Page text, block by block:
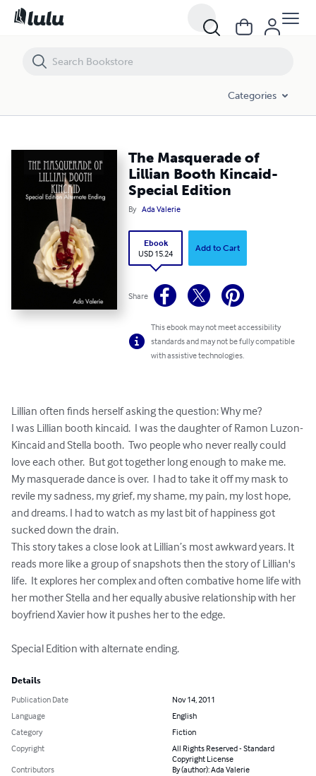
Categories
The Masquerade of
Lillian Booth Kincaid-
Special Edition
By Ada Valerie
Ebook
USD 15.24
Add to Cart
Share
This ebook may not meet accessibility
standards and may not be fully compatible
with assistive technologies.
Lillian often finds herself asking the question: Why me?
I was Lillian booth kincaid.  I was the daughter of Ramon Luzon-
Kincaid and Stella booth.  Two people who never really could
love each other.  But got together long enough to make me.
My masquerade dance is over.  I had to take it off my mask to
revile my sadness, my grief, my shame, my pain, my lost hope,
and dreams. I had to watch as my last bit of happiness got
sucked down the drain.
This story takes a close look at Lillian’s most awkward years. It
reads more like a group of snapshots then the story of Lillian's
life.  It explores her complex and often combative home life with
her mother Stella and her equally abusive relationship with her
boyfriend Xavier how it pushes her to the edge.
Special Edition with alternate ending.
Details
Publication Date
Nov 14, 2011
Language
English
Category
Fiction
Copyright
All Rights Reserved - Standard
Copyright License
Contributors
By (author): Ada Valerie
The Masquerade of Lillian Booth Kincaid-Special Edition